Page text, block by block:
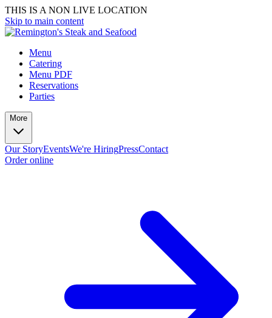
THIS IS A NON LIVE LOCATION
Skip to main content
Menu
Catering
Menu PDF
Reservations
Parties
More
Our StoryEventsWe're HiringPressContact
Order online